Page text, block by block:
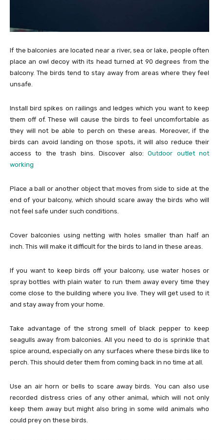
If the balconies are located near a river, sea or lake, people often
place an owl decoy with its head turned at 90 degrees from the
balcony. The birds tend to stay away from areas where they feel
unsafe.
Install bird spikes on railings and ledges which you want to keep
them off of. These will cause the birds to feel uncomfortable as
they will not be able to perch on these areas. Moreover, if the
birds can avoid landing on those spots, it will also reduce their
access to the trash bins. Discover also:Outdoor outlet not
working
Place a ball or another object that moves from side to side at the
end of your balcony, which should scare away the birds who will
not feel safe under such conditions.
Cover balconies using netting with holes smaller than half an
inch. This will make it difficult for the birds to land in these areas.
If you want to keep birds off your balcony, use water hoses or
spray bottles with plain water to run them away every time they
come close to the building where you live. They will get used to it
and stay away from your home.
Take advantage of the strong smell of black pepper to keep
seagulls away from balconies. All you need to do is sprinkle that
spice around, especially on any surfaces where these birds like to
perch. This should deter them from coming back in no time at all.
Use an air horn or bells to scare away birds. You can also use
recorded distress cries of any other animal, which will not only
keep them away but might also bring in some wild animals who
could prey on these birds.